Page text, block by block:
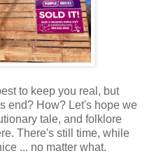
to keep you real, but
end? How? Let's hope we
tale, and folklore
There's still time, while
... no matter what.